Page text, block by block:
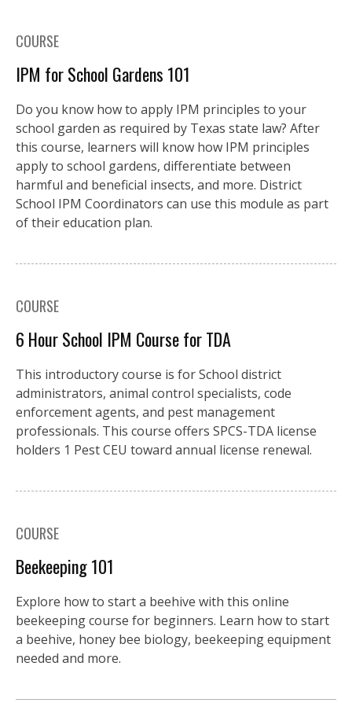
COURSE
IPM for School Gardens 101
Do you know how to apply IPM principles to your
school garden as required by Texas state law? After
this course, learners will know how IPM principles
apply to school gardens, differentiate between
harmful and beneficial insects, and more. District
School IPM Coordinators can use this module as part
of their education plan.
COURSE
6 Hour School IPM Course for TDA
This introductory course is for School district
administrators, animal control specialists, code
enforcement agents, and pest management
professionals. This course offers SPCS-TDA license
holders 1 Pest CEU toward annual license renewal.
COURSE
Beekeeping 101
Explore how to start a beehive with this online
beekeeping course for beginners. Learn how to start
a beehive, honey bee biology, beekeeping equipment
needed and more.